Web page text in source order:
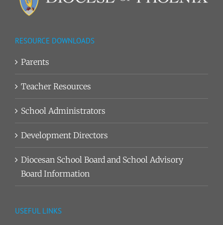
RESOURCE DOWNLOADS
Parents
Teacher Resources
School Administrators
Development Directors
Diocesan School Board and School Advisory
Board Information
USEFUL LINKS